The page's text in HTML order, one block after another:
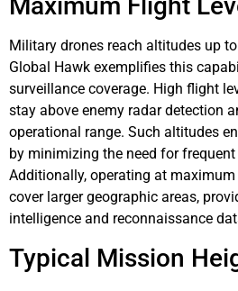
Maximum Flight
Military drones reach altitudes up
Global Hawk exemplifies this
surveillance coverage. High flight
stay above enemy radar detection
operational range. Such altitudes
by minimizing the need for
Additionally, operating at
cover larger geographic areas,
intelligence and reconnaissance
Typical Mission